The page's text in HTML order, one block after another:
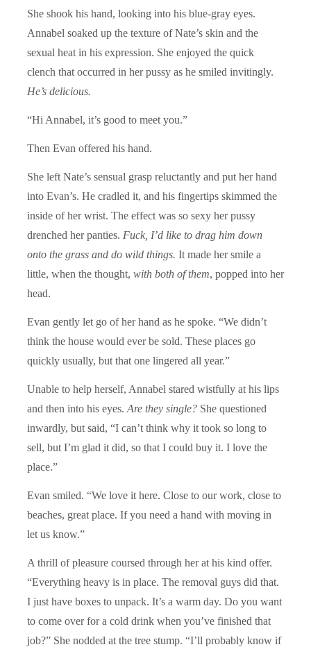
She shook his hand, looking into his blue-gray eyes.
Annabel soaked up the texture of Nate’s skin and the
sexual heat in his expression. She enjoyed the quick
clench that occurred in her pussy as he smiled invitingly.
He’s delicious.
“Hi Annabel, it’s good to meet you.”
Then Evan offered his hand.
She left Nate’s sensual grasp reluctantly and put her hand
into Evan’s. He cradled it, and his fingertips skimmed the
inside of her wrist. The effect was so sexy her pussy
drenched her panties. Fuck, I’d like to drag him down
onto the grass and do wild things. It made her smile a
little, when the thought, with both of them, popped into her
head.
Evan gently let go of her hand as he spoke. “We didn’t
think the house would ever be sold. These places go
quickly usually, but that one lingered all year.”
Unable to help herself, Annabel stared wistfully at his lips
and then into his eyes. Are they single? She questioned
inwardly, but said, “I can’t think why it took so long to
sell, but I’m glad it did, so that I could buy it. I love the
place.”
Evan smiled. “We love it here. Close to our work, close to
beaches, great place. If you need a hand with moving in
let us know.”
A thrill of pleasure coursed through her at his kind offer.
“Everything heavy is in place. The removal guys did that.
I just have boxes to unpack. It’s a warm day. Do you want
to come over for a cold drink when you’ve finished that
job?” She nodded at the tree stump. “I’ll probably know if